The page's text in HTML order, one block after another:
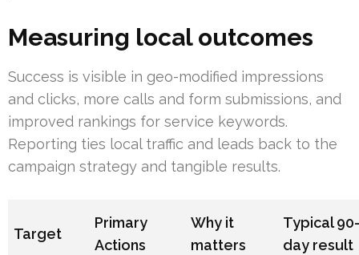
Measuring local outcomes
Success is visible in geo-modified impressions
and clicks, more calls and form submissions, and
improved rankings for service keywords.
Reporting ties local traffic and leads back to the
campaign strategy and tangible results.
Target
Primary
Actions
Why it
matters
Typical
day result